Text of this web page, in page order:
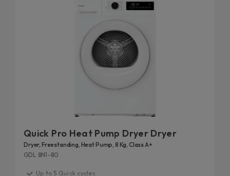
Quick Pro Heat Pump Dryer Dryer
Dryer, Freestanding, Heat Pump, 8 Kg, Class A+
GDL 8N1-80
Up to 5 Quick cycles